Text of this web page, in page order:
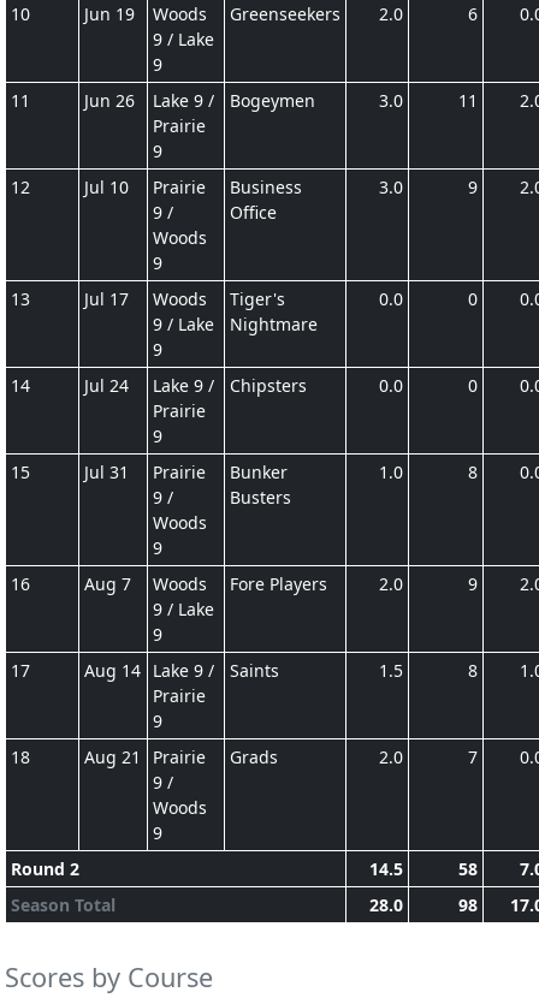
10
Jun 19
Woods
9 / Lake
9
Greenseekers 2.0 6
11 Jun 26
Lake 9 /
Prairie
9
Bogeymen 3.0 11
12 Jul 10
Prairie
9 /
Woods
9
Business
Office
3.0 9
13 Jul 17
Woods
9 / Lake
9
Tiger's
Nightmare
0.0 0
14 Jul 24
Lake 9 /
Prairie
9
Chipsters 0.0 0
15 Jul 31
Prairie
9 /
Woods
9
Bunker
Busters
1.0 8
16 Aug 7
Woods
9 / Lake
9
Fore Players 2.0 9
17 Aug 14 Lake 9 /
Prairie
9
Saints 1.5 8
18 Aug 21
Prairie
9 /
Woods
9
Grads 2.0 7
Round 2 14.5 58
Season Total
28.0 98
Scores by Course